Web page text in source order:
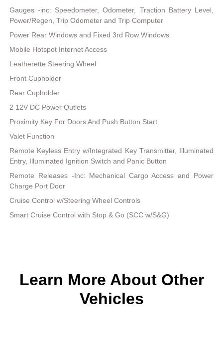
Gauges -inc: Speedometer, Odometer, Traction Battery Level,
Power/Regen, Trip Odometer and Trip Computer
Power Rear Windows and Fixed 3rd Row Windows
Mobile Hotspot Internet Access
Leatherette Steering Wheel
Front Cupholder
Rear Cupholder
2 12V DC Power Outlets
Proximity Key For Doors And Push Button Start
Valet Function
Remote Keyless Entry w/Integrated Key Transmitter, Illuminated
Entry, Illuminated Ignition Switch and Panic Button
Remote Releases -Inc: Mechanical Cargo Access and Power
Charge Port Door
Cruise Control w/Steering Wheel Controls
Smart Cruise Control with Stop & Go (SCC w/S&G)
Learn More About Other
Vehicles